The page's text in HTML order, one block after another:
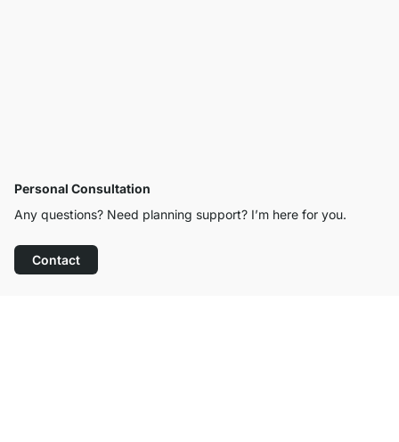
Personal Consultation
Any questions? Need planning support? I’m here for you.
Contact